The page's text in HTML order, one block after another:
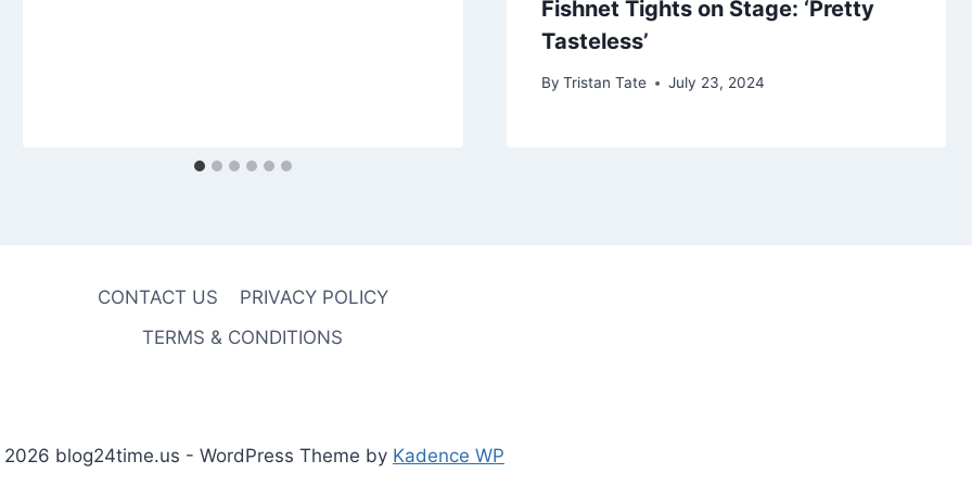
Fishnet Tights on Stage: ‘Pretty
Tasteless’
By Tristan Tate July 23, 2024
CONTACT US
PRIVACY POLICY
TERMS & CONDITIONS
blog24time.us - WordPress Theme by Kadence WP